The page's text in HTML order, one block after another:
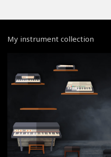
My instrument collection